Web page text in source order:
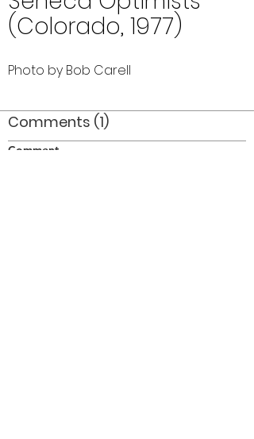
(Colorado, 1977)
Photo by Bob Carell
Comments (1)
Comment